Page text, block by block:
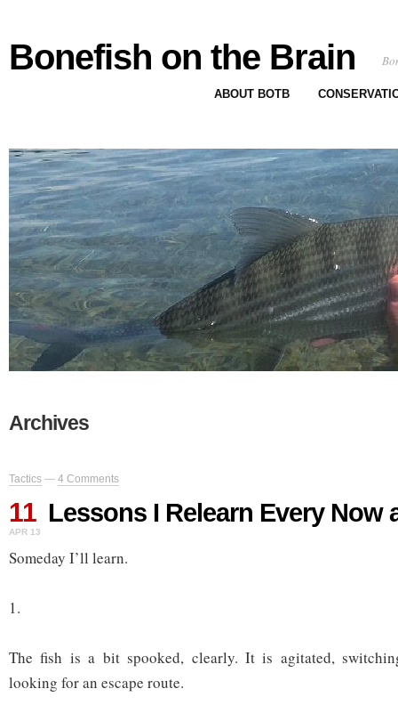
Bonefish on the Brain
ABOUT BOTB
Archives
Tactics — 4 Comments
11
APR 13
Lessons I Relearn Every Now
Someday I’ll learn.
1.
The fish is a bit spooked, clearly. It is agitated,
looking for an escape route.